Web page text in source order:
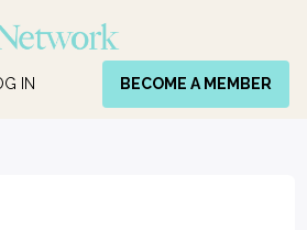
IN BECOME A MEMBER